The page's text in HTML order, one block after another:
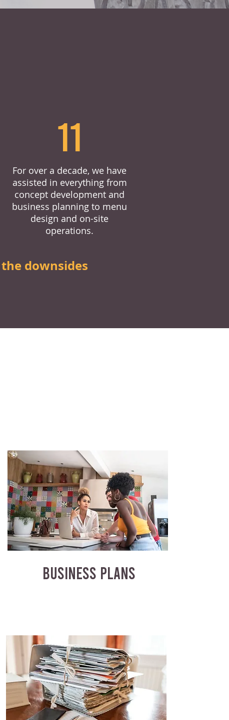
11
For over a decade, we have
assisted in everything from
concept development and
business planning to menu
design and on-site
operations.
the downsides
BUSINESS PLANS